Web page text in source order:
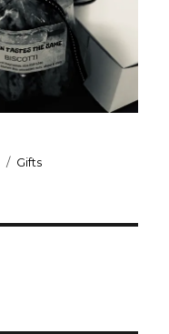
Categories
Gifts